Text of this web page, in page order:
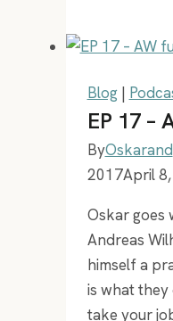
Blog|
EP 17 –
ByOskarand
2017April
Oskar goes
Andreas
himself a
is what they
take your